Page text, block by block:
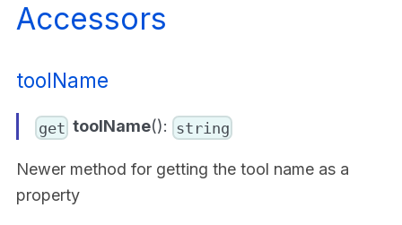
Accessors
toolName
get toolName(): string
Newer method for getting the tool name as a
property